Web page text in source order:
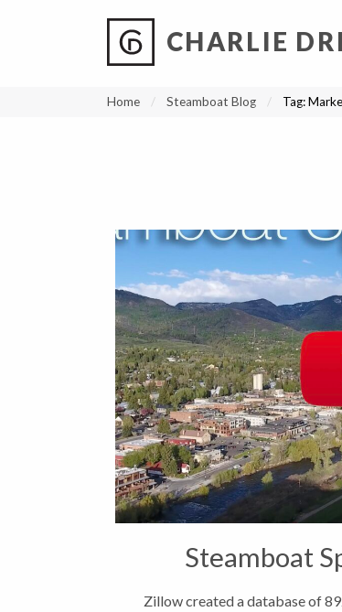
CHARLIE
Home Steamboat Blog Tag:
Steamboat
Zillow created a database of